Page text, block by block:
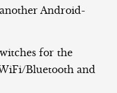
Android-
for the
Bluetooth and